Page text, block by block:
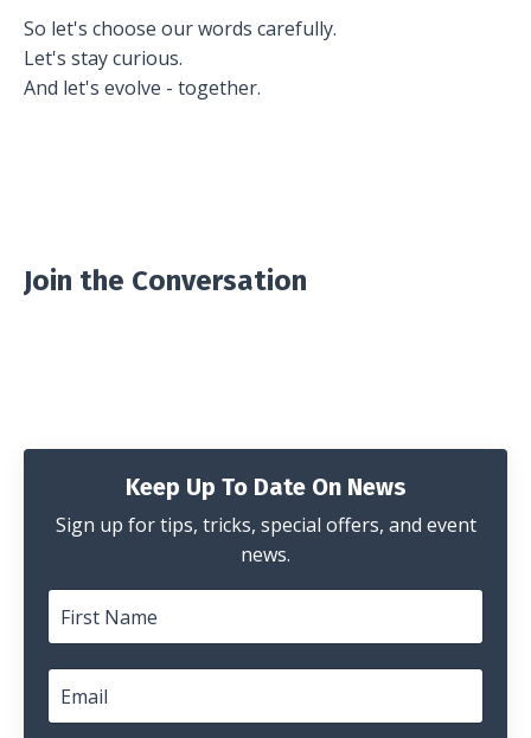
So let's choose our words carefully.
Let's stay curious.
And let's evolve - together.
Join the Conversation
Keep Up To Date On News
Sign up for tips, tricks, special offers, and event
news.